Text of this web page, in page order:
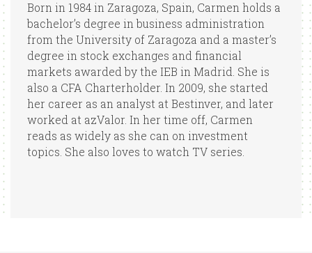
Born in 1984 in Zaragoza, Spain, Carmen holds a
bachelor’s degree in business administration
from the University of Zaragoza and a master’s
degree in stock exchanges and financial
markets awarded by the IEB in Madrid. She is
also a CFA Charterholder. In 2009, she started
her career as an analyst at Bestinver, and later
worked at azValor. In her time off, Carmen
reads as widely as she can on investment
topics. She also loves to watch TV series.